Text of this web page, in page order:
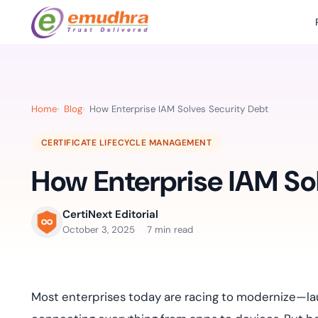
eSignature Solution
Identity & Access Solution
CLM & SSL/TLS Certificates
emSigner
SecurePass
CertiNext
Digital-first
Healthcare
All Resources
Datasheets
Reports
Home Blog How Enterprise IAM Solves Security Debt
CERTIFICATE LIFECYCLE MANAGEMENT
How Enterprise IAM
CertiNext Editorial
October 3, 2025 7 min read
Most enterprises today are racing to